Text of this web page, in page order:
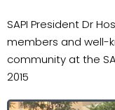
SAPI President Dr
members and well-
community at the
2015